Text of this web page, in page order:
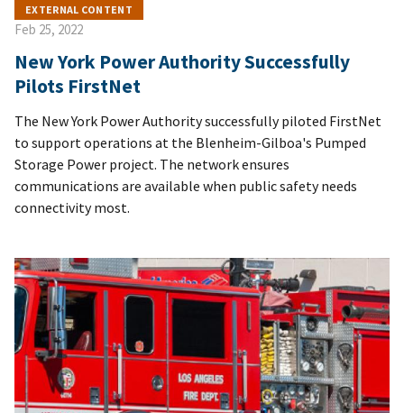
EXTERNAL CONTENT
Feb 25, 2022
New York Power Authority Successfully
Pilots FirstNet
The New York Power Authority successfully piloted FirstNet
to support operations at the Blenheim-Gilboa's Pumped
Storage Power project. The network ensures
communications are available when public safety needs
connectivity most.